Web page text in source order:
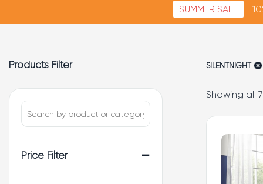
SUMMER SALE
Products Filter
Price Filter -
SILENTNIGHT
Showing all